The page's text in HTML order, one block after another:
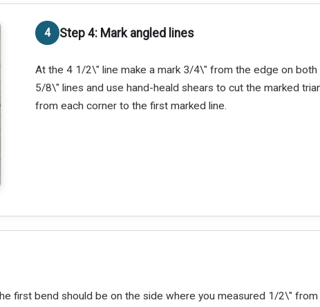
Step 4: Mark angled lines
At the 4 1/2\" line make a mark 3/4\" from the edge on
5/8\" lines and use hand-heald shears to cut the marked
from each corner to the first marked line.
first bend should be on the side where you measured 1/2\" from